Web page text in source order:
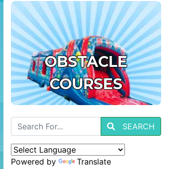
OBSTACLE
COURSES
SEARCH
Powered by Translate